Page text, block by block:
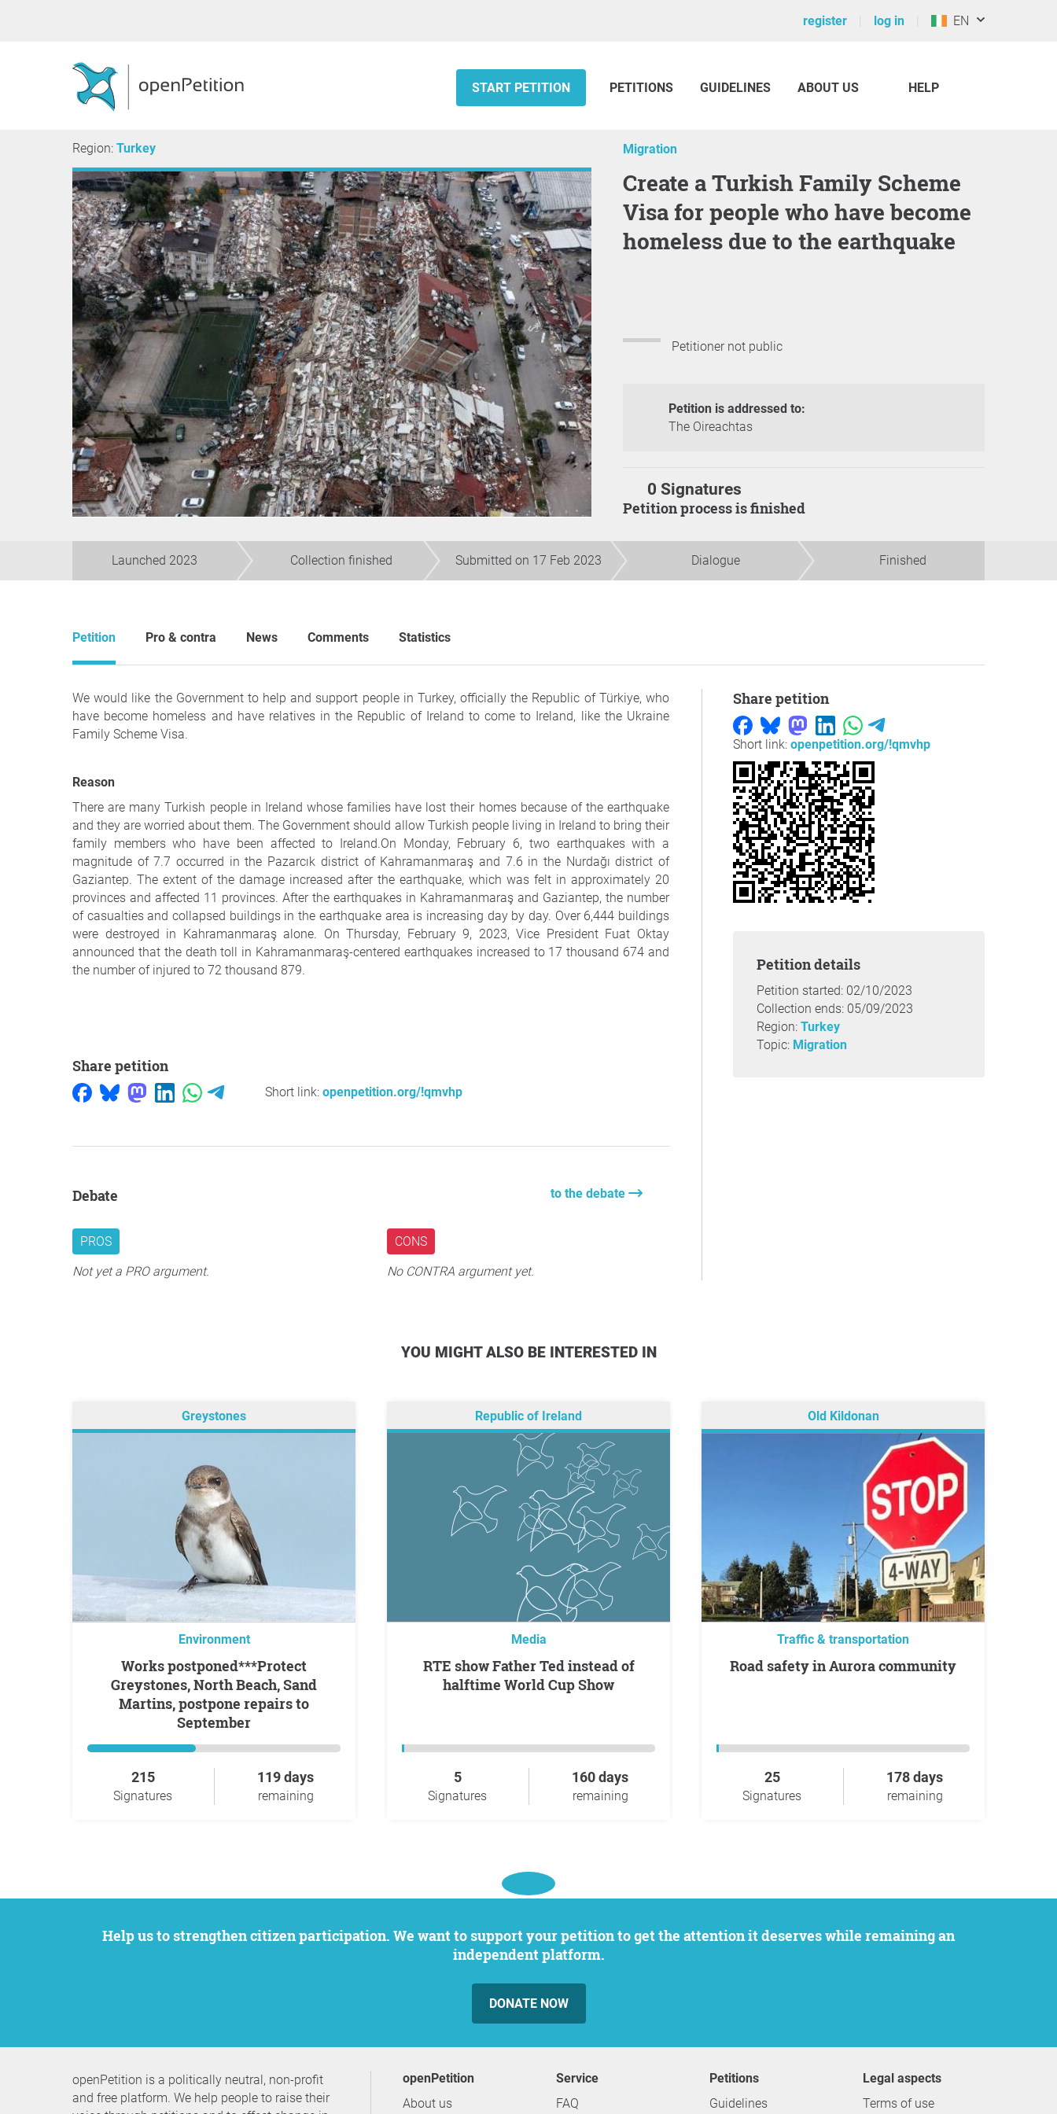
register log in EN
START PETITION PETITIONS GUIDELINES ABOUT US HELP
Region: Turkey Migration
Create a Turkish Family Scheme
Visa for people who have become
homeless due to the earthquake
Petitioner not public
Petition is addressed to:
The Oireachtas
0 Signatures
Petition process is finished
Launched 2023 Collection finished Submitted on 17 Feb 2023 Dialogue Finished
Petition Pro & contra News Comments Statistics
We would like the Government to help and support people in Turkey, officially the Republic of Türkiye, who
have become homeless and have relatives in the Republic of Ireland to come to Ireland, like the Ukraine
Family Scheme Visa.
Reason
There are many Turkish people in Ireland whose families have lost their homes because of the earthquake
and they are worried about them. The Government should allow Turkish people living in Ireland to bring their
family members who have been affected to Ireland.On Monday, February 6, two earthquakes with a
magnitude of 7.7 occurred in the Pazarcık district of Kahramanmaraş and 7.6 in the Nurdağı district of
Gaziantep. The extent of the damage increased after the earthquake, which was felt in approximately 20
provinces and affected 11 provinces. After the earthquakes in Kahramanmaraş and Gaziantep, the number
of casualties and collapsed buildings in the earthquake area is increasing day by day. Over 6,444 buildings
were destroyed in Kahramanmaraş alone. On Thursday, February 9, 2023, Vice President Fuat Oktay
announced that the death toll in Kahramanmaraş-centered earthquakes increased to 17 thousand 674 and
the number of injured to 72 thousand 879.
Share petition
Short link: openpetition.org/!qmvhp
Debate to the debate
PROS
Not yet a PRO argument.
CONS
No CONTRA argument yet.
Share petition
Short link: openpetition.org/!qmvhp
Petition details
Petition started: 02/10/2023
Collection ends: 05/09/2023
Region: Turkey
Topic: Migration
YOU MIGHT ALSO BE INTERESTED IN
Greystones
Environment
Works postponed***Protect
Greystones, North Beach, Sand
Martins, postpone repairs to
September
215
Signatures
119 days
remaining
Republic of Ireland
Media
RTE show Father Ted instead of
halftime World Cup Show
5
Signatures
160 days
remaining
Old Kildonan
Traffic & transportation
Road safety in Aurora community
25
Signatures
178 days
remaining
Help us to strengthen citizen participation. We want to support your petition to get the attention it deserves while remaining an
independent platform.
DONATE NOW
openPetition is a politically neutral, non-profit
and free platform. We help people to raise their
openPetition
About us
service
FAQ
Petitions
Guidelines
Legal aspects
Terms of use